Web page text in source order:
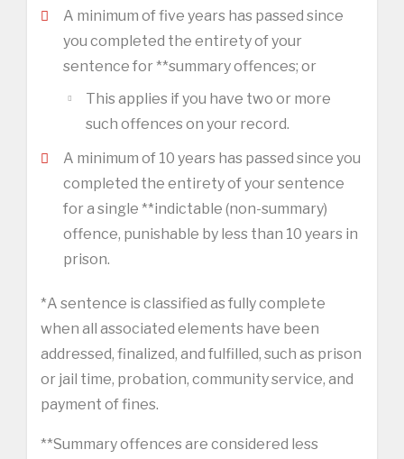
A minimum of five years has passed since
you completed the entirety of your
sentence for **summary offences; or
This applies if you have two or more
such offences on your record.
A minimum of 10 years has passed since you
completed the entirety of your sentence
for a single **indictable (non-summary)
offence, punishable by less than 10 years in
prison.
*A sentence is classified as fully complete
when all associated elements have been
addressed, finalized, and fulfilled, such as prison
or jail time, probation, community service, and
payment of fines.
**Summary offences are considered less